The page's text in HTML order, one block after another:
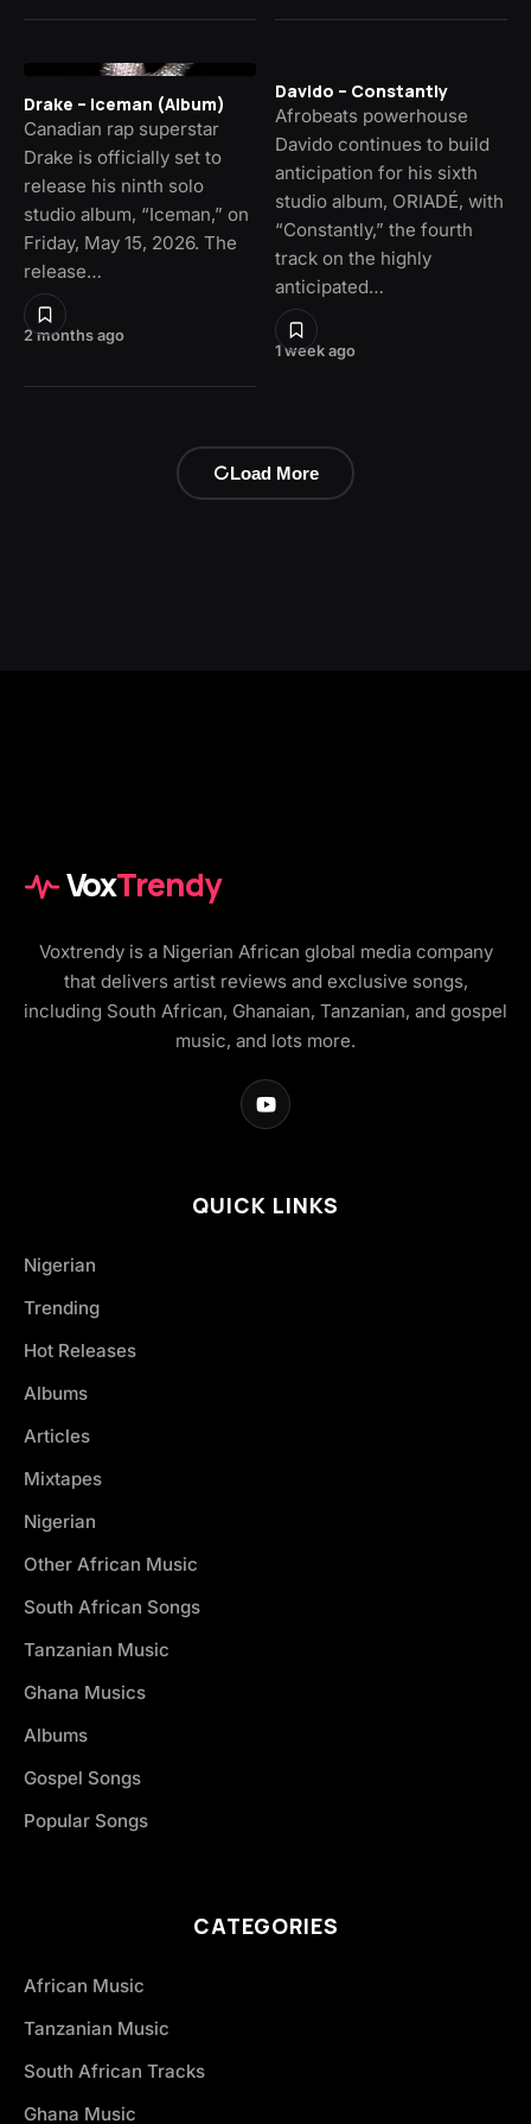
2 months ago
Drake – Iceman (Album)
Canadian rap superstar
Drake is officially set to
release his ninth solo
studio album, “Iceman,” on
Friday, May 15, 2026. The
release…
1 week ago
Davido – Constantly
Afrobeats powerhouse
Davido continues to build
anticipation for his sixth
studio album, ORIADÉ, with
“Constantly,” the fourth
track on the highly
anticipated…
Load More
VoxTrendy
Voxtrendy is a Nigerian African global media company
that delivers artist reviews and exclusive songs,
including South African, Ghanaian, Tanzanian, and gospel
music, and lots more.
QUICK LINKS
Nigerian
Trending
Hot Releases
Albums
Articles
Mixtapes
Nigerian
Other African Music
South African Songs
Tanzanian Music
Ghana Musics
Albums
Gospel Songs
Popular Songs
CATEGORIES
African Music
Tanzanian Music
South African Tracks
Ghana Music